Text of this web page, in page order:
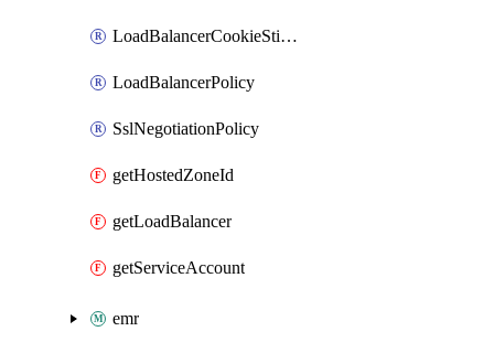
LoadBalancerCookieStickinessPolicy
LoadBalancerPolicy
SslNegotiationPolicy
getHostedZoneId
getLoadBalancer
getServiceAccount
emr